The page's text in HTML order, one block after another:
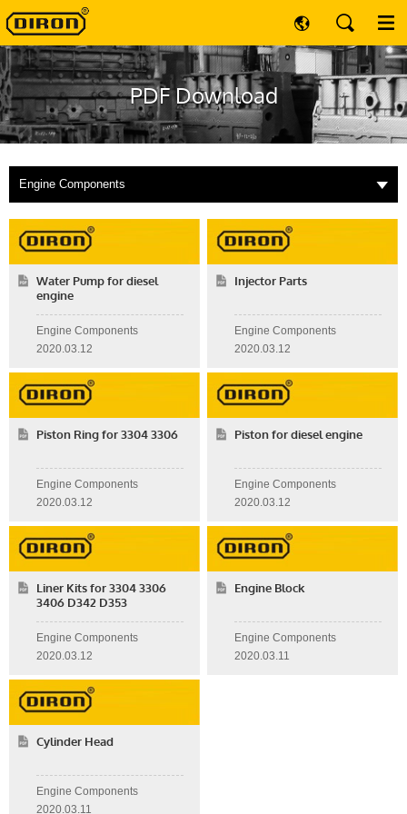
PDF Download
Engine Components
Water Pump for diesel
engine
Engine Components
2020.03.12
Injector Parts
Engine Components
2020.03.12
Piston Ring for 3304 3306
Engine Components
2020.03.12
Piston for diesel engine
Engine Components
2020.03.12
Liner Kits for 3304 3306
3406 D342 D353
Engine Components
2020.03.12
Engine Block
Engine Components
2020.03.11
Cylinder Head
Engine Components
2020.03.11